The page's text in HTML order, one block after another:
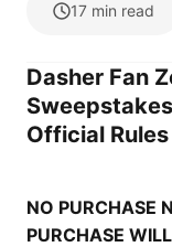
17 min read
Dasher Fan
Sweepstakes
Official Rules
NO PURCHASE
PURCHASE